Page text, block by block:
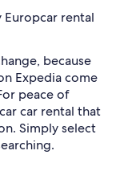
rental
because
Expedia come
peace of
car rental that
Simply select